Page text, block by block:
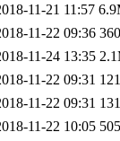
11-21 11:57
11-22 09:36
11-24 13:35
11-22 09:31
11-22 09:31
11-22 10:05